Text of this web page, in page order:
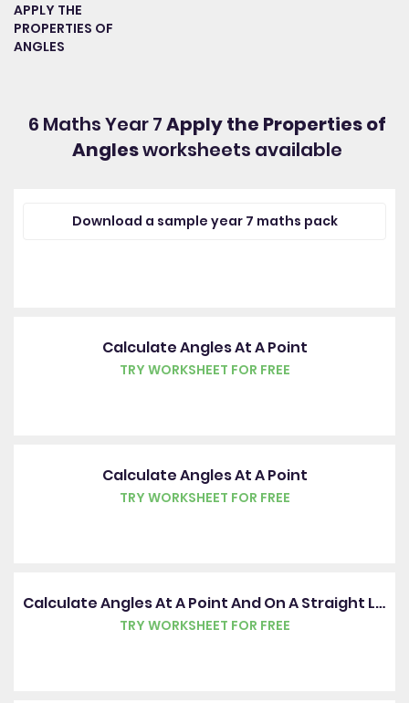
APPLY THE
PROPERTIES OF
ANGLES
6 Maths Year 7Apply the Properties of
Anglesworksheets available
Download a sample year 7 maths pack
Calculate Angles At A Point
TRY WORKSHEET FOR FREE
Calculate Angles At A Point
TRY WORKSHEET FOR FREE
Calculate Angles At A Point And On A Straight Line
TRY WORKSHEET FOR FREE